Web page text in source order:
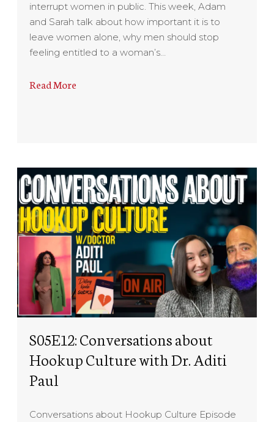
interrupt women in public. This week, Adam
and Sarah talk about how important it is to
leave women alone, why men should stop
feeling entitled to a woman’s…
Read More
S05E12: Conversations about
Hookup Culture with Dr. Aditi
Paul
Conversations about Hookup Culture Episode